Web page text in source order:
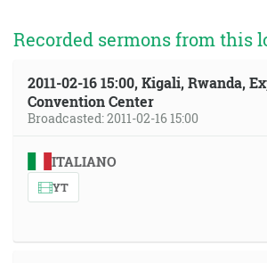
Recorded sermons from this
2011-02-16 15:00, Kigali, Rwanda,
Convention Center
Broadcasted: 2011-02-16 15:00
ITALIANO
YT